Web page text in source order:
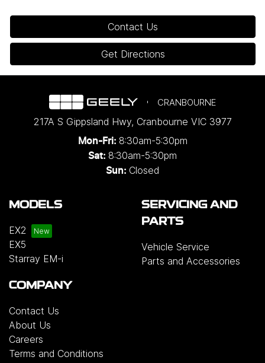
Contact Us
Get Directions
CRANBOURNE
217A S Gippsland Hwy, Cranbourne VIC 3977
Mon-Fri: 8:30am-5:30pm
Sat: 8:30am-5:30pm
Sun: Closed
MODELS
EX2
EX5
Starray EM-i
SERVICING AND
PARTS
Vehicle Service
Parts and Accessories
COMPANY
Contact Us
About Us
Careers
Terms and Conditions